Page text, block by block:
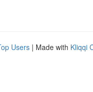
Users | Made with Kliqqi